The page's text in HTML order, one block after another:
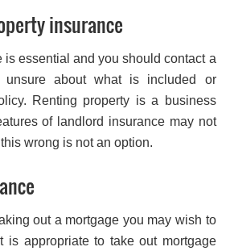
insurance
is essential and you should contact a
about what is included or
Renting property is a business
of landlord insurance may not
wrong is not an option.
out a mortgage you may wish to
is appropriate to take out mortgage